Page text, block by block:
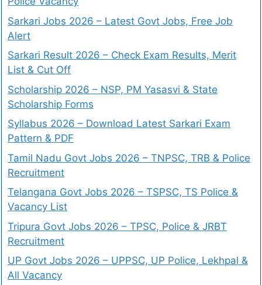
Sarkari Jobs 2026 – Latest Govt Jobs, Free Job
Alert
Sarkari Result 2026 – Check Exam Results, Merit
List & Cut Off
Scholarship 2026 – NSP, PM Yasasvi & State
Scholarship Forms
Syllabus 2026 – Download Latest Sarkari Exam
Pattern & PDF
Tamil Nadu Govt Jobs 2026 – TNPSC, TRB & Police
Recruitment
Telangana Govt Jobs 2026 – TSPSC, TS Police &
Vacancy List
Tripura Govt Jobs 2026 – TPSC, Police & JRBT
Recruitment
UP Govt Jobs 2026 – UPPSC, UP Police, Lekhpal &
All Vacancy